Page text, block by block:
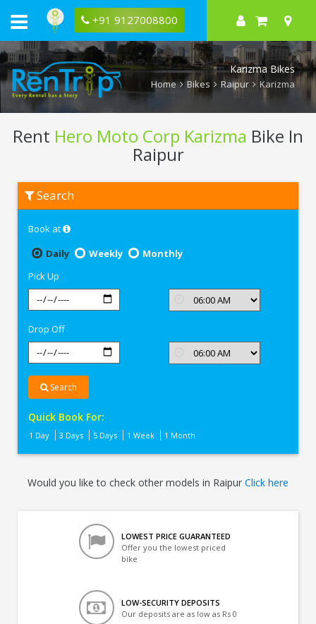
+91 9127008800
Karizma Bikes
Home Bikes Raipur Karizma
Rent Hero Moto Corp Karizma Bike In
Raipur
Moto
Karizma
Raipur
Search
Book at
Daily
Weekly
Monthly
Pick Up
Drop Off
Search
Quick Book For:
1 Day 3 Days 5 Days 1 Week 1 Month
Would you like to check other models in Raipur Click here
LOWEST PRICE GUARANTEED
Offer you the lowest priced
bike
LOW-SECURITY DEPOSITS
Our deposits are as low as Rs 0